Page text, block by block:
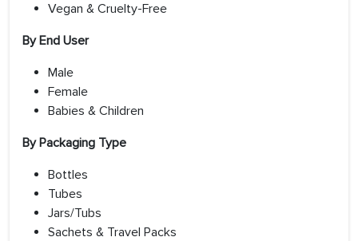
Vegan & Cruelty-Free
By End User
Male
Female
Babies & Children
By Packaging Type
Bottles
Tubes
Jars/Tubs
Sachets & Travel Packs